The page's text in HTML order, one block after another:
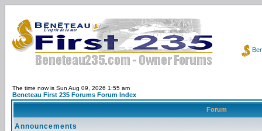
The time now is Sun Aug 09, 2026 1:55 am
Beneteau First 235 Forums Forum Index
Forum
Announcements